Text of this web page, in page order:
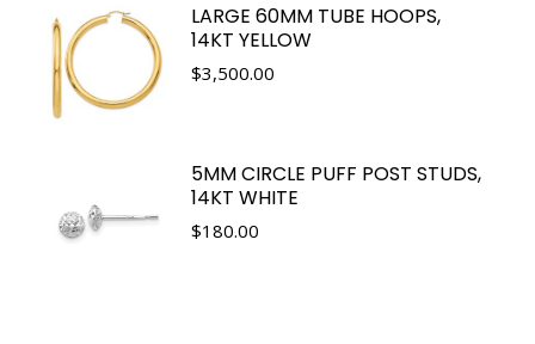
LARGE 60MM TUBE HOOPS,
14KT YELLOW
$3,500.00
5MM CIRCLE PUFF POST STUDS,
14KT WHITE
$180.00